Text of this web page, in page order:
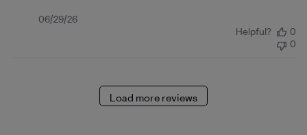
Published
06/29/26
Helpful?
0
0
Load more reviews